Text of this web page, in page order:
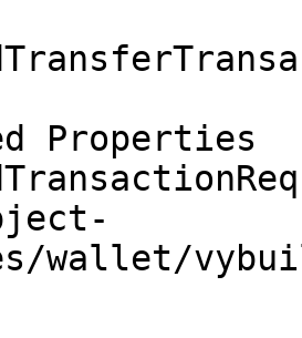
Properties
wallet/